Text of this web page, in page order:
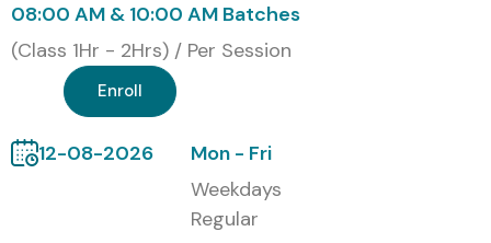
opportunities in software quality assurance, automation
engineering, and application testing domains. It also
improves professional credibility and helps learners stand
Alumni Working At
08:00 AM & 10:00 AM Batches
(Class 1Hr - 2Hrs) / Per Session
Enroll
12-08-2026
Mon - Fri
Weekdays
Regular